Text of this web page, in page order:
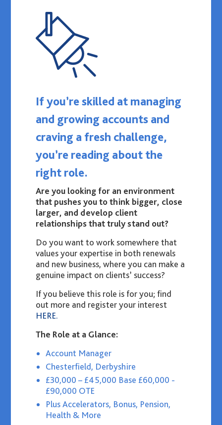
If you’re skilled at managing
and growing accounts and
craving a fresh challenge,
you’re reading about the
right role.
Are you looking for an environment
that pushes you to think bigger, close
larger, and develop client
relationships that truly stand out?
Do you want to work somewhere that
values your expertise in both renewals
and new business, where you can make a
genuine impact on clients’ success?
If you believe this role is for you;find
out more and register your interest
HERE.
The Role at a Glance:
Account Manager
Chesterfield, Derbyshire
£30,000 – £45,000 Base £60,000 -
£90,000 OTE
Plus Accelerators, Bonus, Pension,
Health & More